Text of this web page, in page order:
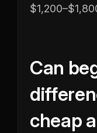
Can
cheap